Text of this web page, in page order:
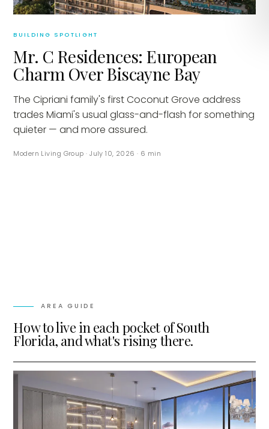
BUILDING SPOTLIGHT
Mr. C Residences: European
Charm Over Biscayne Bay
The Cipriani family's first Coconut Grove address
trades Miami's usual glass-and-flash for something
quieter — and more assured.
Modern Living Group ·July 10, 2026 · 6 min
AREA GUIDE
How to live in each pocket of South
Florida, and what's rising there.